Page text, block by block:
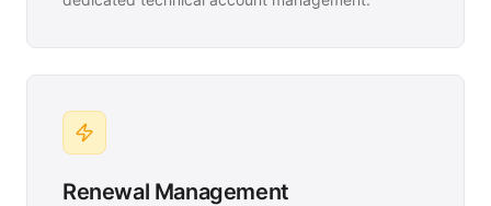
Renewal Management